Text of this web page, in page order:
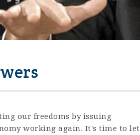
our freedoms by issuing
working again. It's time to let